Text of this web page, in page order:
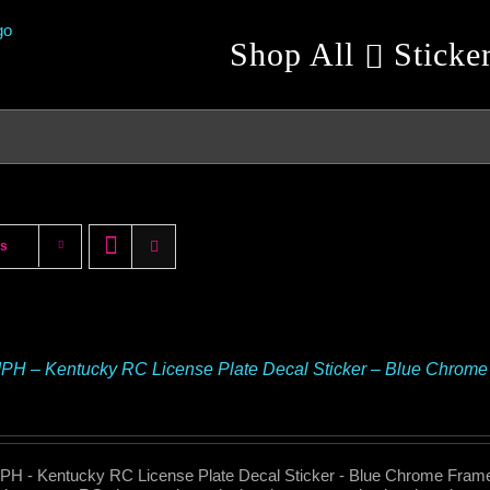
Shop All
– Kentucky RC License Plate Decal Sticker – Blue Chrome
- Kentucky RC License Plate Decal Sticker - Blue Chrome